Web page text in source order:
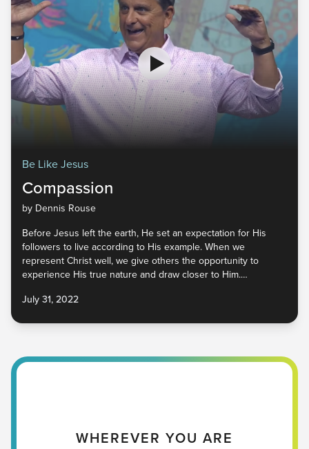
Be Like Jesus
Compassion
by Dennis Rouse
Before Jesus left the earth, He set an expectation for His
followers to live according to His example. When we
represent Christ well, we give others the opportunity to
experience His true nature and draw closer to Him.
to God. It is looking beyond our own needs to see the needs
encounter.
July 31, 2022
WHEREVER YOU ARE